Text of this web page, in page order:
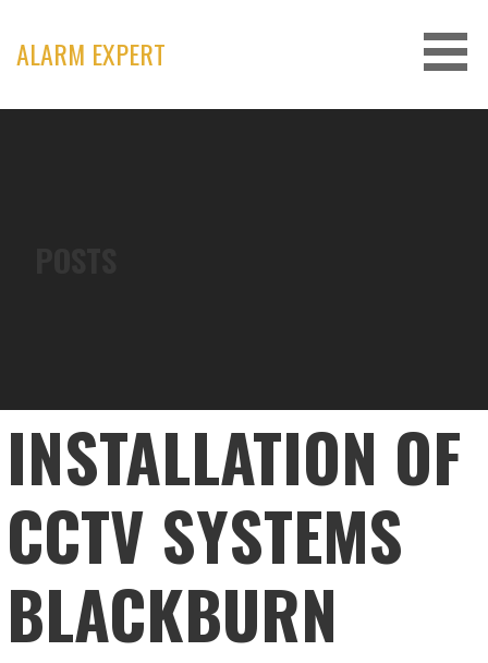
content
ALARM EXPERT
INSTALLATION OF
CCTV SYSTEMS
BLACKBURN